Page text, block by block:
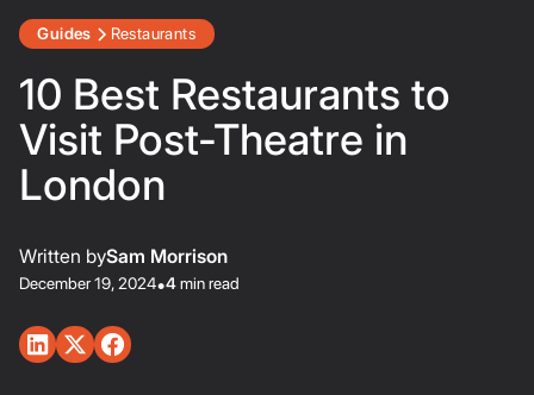
Guides Restaurants
10 Best Restaurants to
Visit Post-Theatre in
London
Written bySam Morrison
December 19, 2024•4 min read